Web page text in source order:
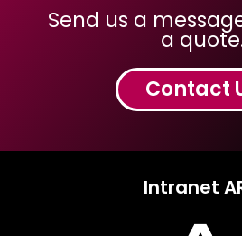
Send us a
a
Contact
Intranet